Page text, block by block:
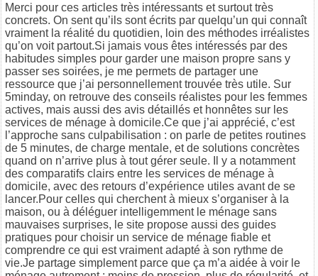
Merci pour ces articles très intéressants et surtout très
concrets. On sent qu’ils sont écrits par quelqu’un qui connaît
vraiment la réalité du quotidien, loin des méthodes irréalistes
qu’on voit partout.Si jamais vous êtes intéressés par des
habitudes simples pour garder une maison propre sans y
passer ses soirées, je me permets de partager une
ressource que j’ai personnellement trouvée très utile. Sur
5minday, on retrouve des conseils réalistes pour les femmes
actives, mais aussi des avis détaillés et honnêtes sur les
services de ménage à domicile.Ce que j’ai apprécié, c’est
l’approche sans culpabilisation : on parle de petites routines
de 5 minutes, de charge mentale, et de solutions concrètes
quand on n’arrive plus à tout gérer seule. Il y a notamment
des comparatifs clairs entre les services de ménage à
domicile, avec des retours d’expérience utiles avant de se
lancer.Pour celles qui cherchent à mieux s’organiser à la
maison, ou à déléguer intelligemment le ménage sans
mauvaises surprises, le site propose aussi des guides
pratiques pour choisir un service de ménage fiable et
comprendre ce qui est vraiment adapté à son rythme de
vie.Je partage simplement parce que ça m’a aidée à voir le